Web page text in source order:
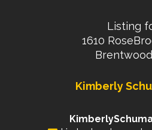
Listing
1610
Kimberly